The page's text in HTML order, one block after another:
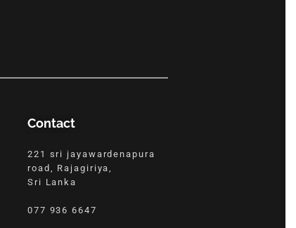
Contact
221 sri jayawardenapura
road, Rajagiriya,
Sri Lanka
077 936 6647